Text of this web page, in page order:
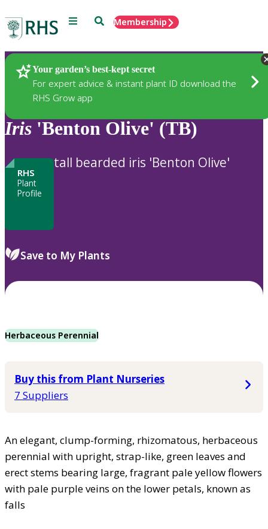
Menu SearchMembership
Your garden’s best-kept secret
For expert advice & instant plant ID download the
RHS Grow app
Plants
Iris 'Benton Olive' (TB)
RHS
Plant
Profile
tall bearded iris 'Benton Olive'
Save to My Plants
Herbaceous Perennial
Buy this from Plant Nurseries
7 Suppliers
An elegant, clump-forming, rhizomatous, herbaceous
perennial with upright, strap-like, green leaves and
erect stems bearing large, fragrant pale yellow flowers
with pale purple veins on the lower petals, known as
falls